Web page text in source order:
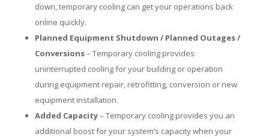
down, temporary cooling can get your operations back
online quickly.
Planned Equipment Shutdown / Planned Outages /
Conversions– Temporary cooling provides
uninterrupted cooling for your building or operation
during equipment repair, retrofitting, conversion or new
equipment installation.
Added Capacity– Temporary cooling provides you an
additional boost for your system’s capacity when your